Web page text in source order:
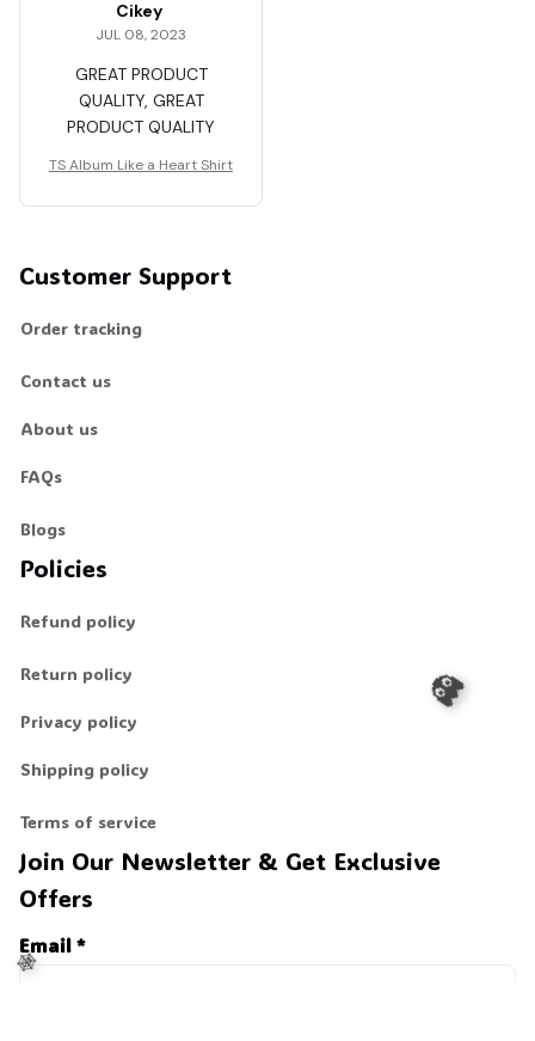
Cikey
JUL 08, 2023
GREAT PRODUCT
QUALITY, GREAT
PRODUCT QUALITY
TS Album Like a Heart Shirt
Customer Support
Order tracking
Contact us
About us
FAQs
Blogs
Policies
Refund policy
Return policy
Privacy policy
Shipping policy
Terms of service
Join Our Newsletter & Get Exclusive
Offers
Email *